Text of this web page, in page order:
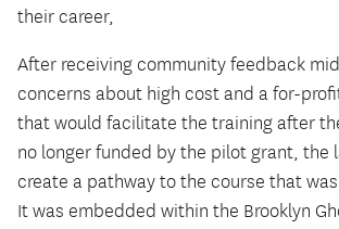
their career,
After receiving community feedback
concerns about high cost and a for-
that would facilitate the training after
no longer funded by the pilot grant, the
create a pathway to the course that
It was embedded within the Brooklyn